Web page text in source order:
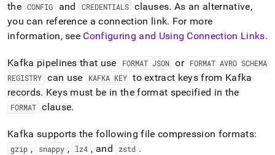
the CONFIG and CREDENTIALS clauses. As an alternative,
you can reference a connection link. For more
information, see Configuring and Using Connection Links.
Kafka pipelines that use FORMAT JSON or FORMAT AVRO SCHEMA
REGISTRY can use KAFKA KEY to extract keys from Kafka
records. Keys must be in the format specified in the
FORMAT clause.
Kafka supports the following file compression formats:
gzip , snappy , lz4 , and zstd .